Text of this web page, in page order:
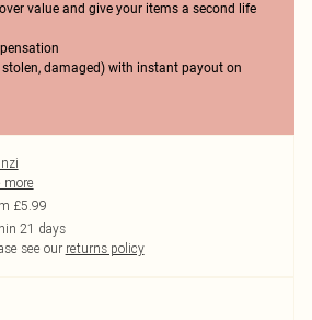
value and give your items a second life
stolen, damaged) with instant payout on
more
£5.99
21 days
see our returns policy